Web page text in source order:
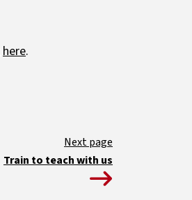
here.
Train to teach with us